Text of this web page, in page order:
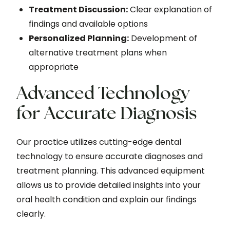
Treatment Discussion:Clear explanation of
findings and available options
Personalized Planning: Development of
alternative treatment plans when
appropriate
Advanced Technology
for Accurate Diagnosis
Our practice utilizes cutting-edge dental
technology to ensure accurate diagnoses and
treatment planning. This advanced equipment
allows us to provide detailed insights into your
oral health condition and explain our findings
clearly.